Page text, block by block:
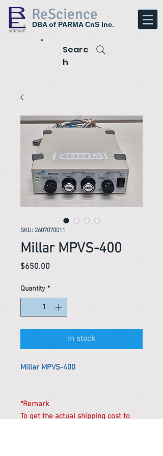
ReScience
DBA of PARMA CnS Inc.
Searc
h
SKU: 2607070011
Millar MPVS-400
$650.00
Quantity *
In stock
Millar MPVS-400
*Remark
To get the actual shipping cost to